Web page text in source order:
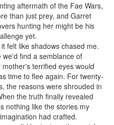
aftermath of the Fae Wars,
than just prey, and Garret
hunting her might be his
yet.
felt like shadows chased me.
we'd find a semblance of
mother's terrified eyes would
time to flee again. For twenty-
the reasons were shrouded in
the truth finally revealed
nothing like the stories my
had crafted.